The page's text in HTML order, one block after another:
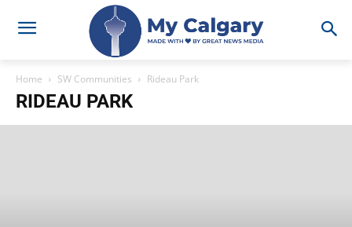
Home SW Communities Rideau Park
RIDEAU PARK